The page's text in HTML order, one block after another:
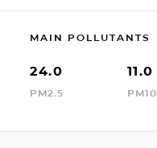
MAIN POLLUTANTS
24.0
PM2.5
11.0
PM10